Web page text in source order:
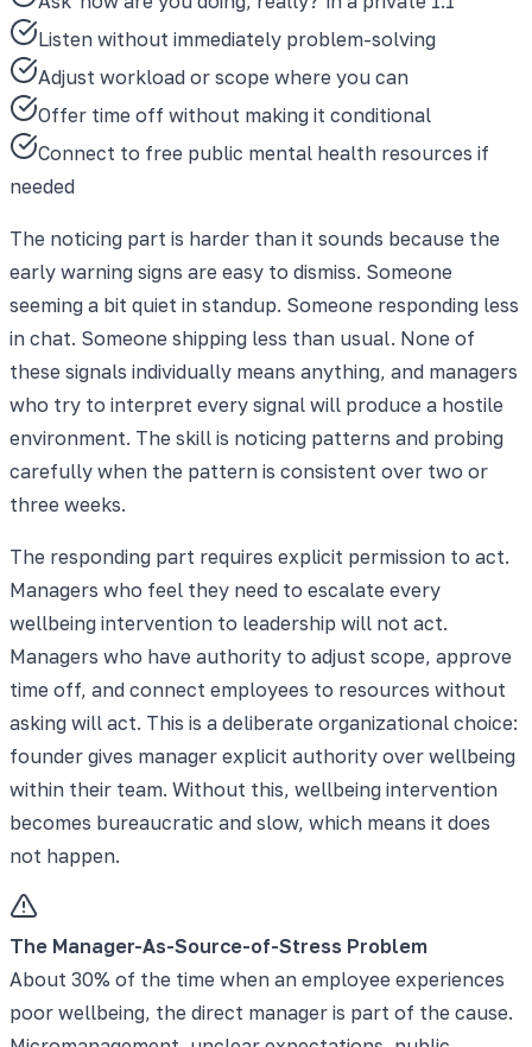
Listen without immediately problem-solving
Adjust workload or scope where you can
Offer time off without making it conditional
Connect to free public mental health resources if
needed
The noticing part is harder than it sounds because the
early warning signs are easy to dismiss. Someone
seeming a bit quiet in standup. Someone responding less
in chat. Someone shipping less than usual. None of
these signals individually means anything, and managers
who try to interpret every signal will produce a hostile
environment. The skill is noticing patterns and probing
carefully when the pattern is consistent over two or
three weeks.
The responding part requires explicit permission to act.
Managers who feel they need to escalate every
wellbeing intervention to leadership will not act.
Managers who have authority to adjust scope, approve
time off, and connect employees to resources without
asking will act. This is a deliberate organizational choice:
founder gives manager explicit authority over wellbeing
within their team. Without this, wellbeing intervention
becomes bureaucratic and slow, which means it does
not happen.
The Manager-As-Source-of-Stress Problem
About 30% of the time when an employee experiences
poor wellbeing, the direct manager is part of the cause.